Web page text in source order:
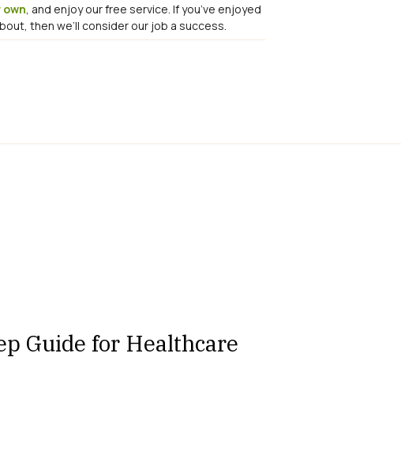
, and enjoy our free service. If you’ve enjoyed
then we’ll consider our job a success.
Guide for Healthcare